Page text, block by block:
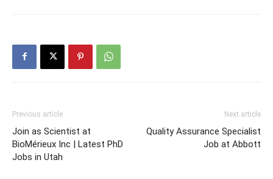
Previous article
Join as Scientist at
BioMérieux Inc | Latest PhD
Jobs in Utah
Next article
Quality Assurance Specialist
Job at Abbott